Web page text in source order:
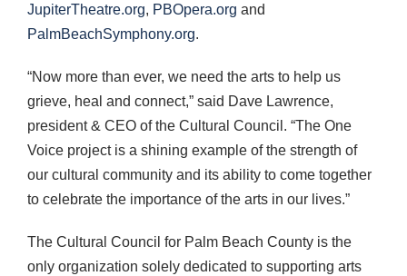
JupiterTheatre.org, PBOpera.org and
PalmBeachSymphony.org.
“Now more than ever, we need the arts to help us
grieve, heal and connect,” said Dave Lawrence,
president & CEO of the Cultural Council. “The One
Voice project is a shining example of the strength of
our cultural community and its ability to come together
to celebrate the importance of the arts in our lives.”
The Cultural Council for Palm Beach County is the
only organization solely dedicated to supporting arts